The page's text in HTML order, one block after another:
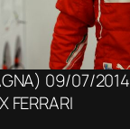
09/07/2014
FERRARI